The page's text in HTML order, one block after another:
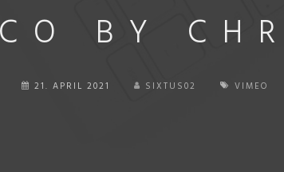
BY
21. APRIL 2021 SIXTUS02 VIMEO